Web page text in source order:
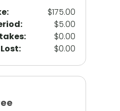
$175.00
$5.00
$0.00
$0.00